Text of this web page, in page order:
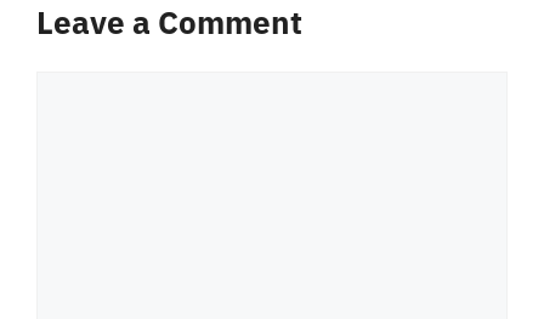
Leave a Comment